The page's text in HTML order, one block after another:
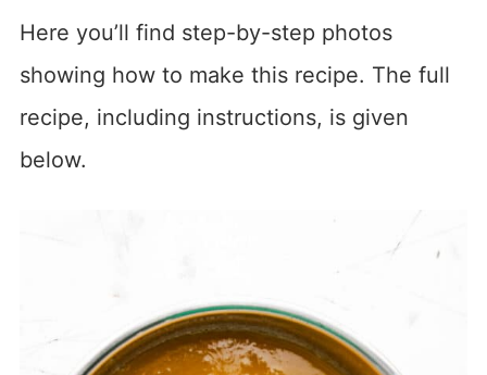
Here you’ll find step-by-step photos
showing how to make this recipe. The full
recipe, including instructions, is given
below.